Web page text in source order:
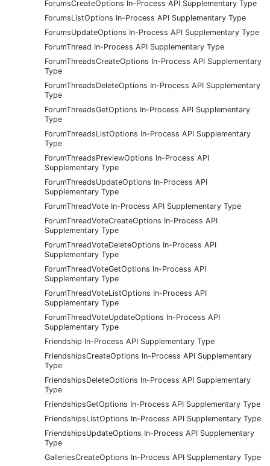
ForumsCreateOptions In-Process API Supplementary Type
ForumsListOptions In-Process API Supplementary Type
ForumsUpdateOptions In-Process API Supplementary Type
ForumThread In-Process API Supplementary Type
ForumThreadsCreateOptions In-Process API Supplementary
Type
ForumThreadsDeleteOptions In-Process API Supplementary
Type
ForumThreadsGetOptions In-Process API Supplementary
Type
ForumThreadsListOptions In-Process API Supplementary
Type
ForumThreadsPreviewOptions In-Process API
Supplementary Type
ForumThreadsUpdateOptions In-Process API
Supplementary Type
ForumThreadVote In-Process API Supplementary Type
ForumThreadVoteCreateOptions In-Process API
Supplementary Type
ForumThreadVoteDeleteOptions In-Process API
Supplementary Type
ForumThreadVoteGetOptions In-Process API
Supplementary Type
ForumThreadVoteListOptions In-Process API
Supplementary Type
ForumThreadVoteUpdateOptions In-Process API
Supplementary Type
Friendship In-Process API Supplementary Type
FriendshipsCreateOptions In-Process API Supplementary
Type
FriendshipsDeleteOptions In-Process API Supplementary
Type
FriendshipsGetOptions In-Process API Supplementary Type
FriendshipsListOptions In-Process API Supplementary Type
FriendshipsUpdateOptions In-Process API Supplementary
Type
GalleriesCreateOptions In-Process API Supplementary Type